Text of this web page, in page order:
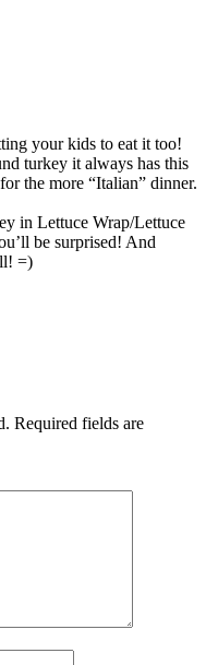
your kids to eat it too!
turkey it always has this
the more “Italian” dinner.
in Lettuce Wrap/Lettuce
be surprised! And
=)
Required fields are